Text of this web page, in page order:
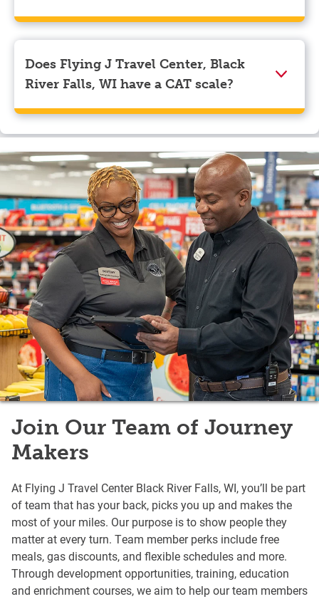
We accept American Express, Discover, Mastercard,
Visa, Apple Pay, Google Pay, and EBT.
Does Flying J Travel Center, Black
River Falls, WI have a CAT scale?
Yes, Flying J Travel Center, Black River Falls, WI has a
CAT scale.
Join Our Team of Journey
Makers
At Flying J Travel Center Black River Falls, WI, you’ll be part
of team that has your back, picks you up and makes the
most of your miles. Our purpose is to show people they
matter at every turn. Team member perks include free
meals, gas discounts, and flexible schedules and more.
Through development opportunities, training, education
and enrichment courses, we aim to help our team members